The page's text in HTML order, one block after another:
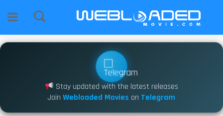
Stay updated with the latest releases
Join Webloaded Movies on Telegram